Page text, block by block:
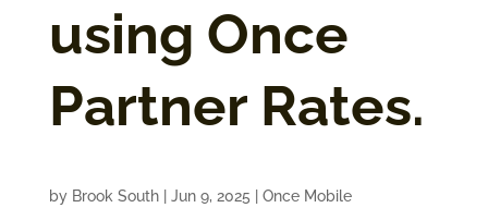
using Once
Partner Rates.
by Brook South| Jun 9, 2025 Once Mobile